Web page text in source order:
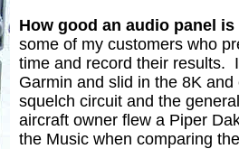
How good an audio panel
some of my customers who
time and record their results.
Garmin and slid in the 8K
squelch circuit and the
aircraft owner flew a Piper
the Music when comparing